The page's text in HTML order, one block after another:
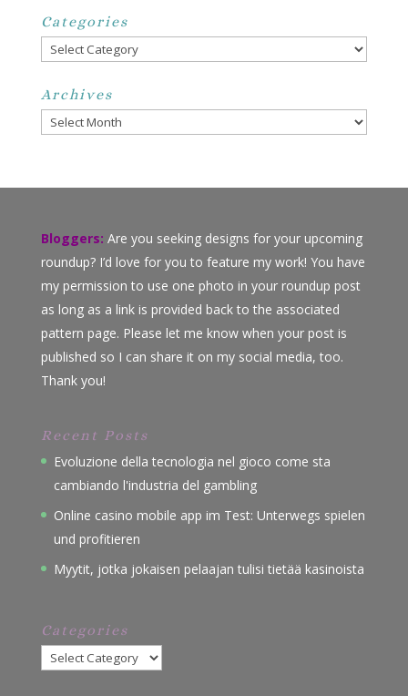
Categories
Categories
Archives
Archives
Bloggers: Are you seeking designs for your upcoming
roundup? I’d love for you to feature my work! You have
my permission to use one photo in your roundup post
as long as a link is provided back to the associated
pattern page. Please let me know when your post is
published so I can share it on my social media, too.
Thank you!
Recent Posts
Evoluzione della tecnologia nel gioco come sta
cambiando l'industria del gambling
Online casino mobile app im Test: Unterwegs spielen
und profitieren
Myytit, jotka jokaisen pelaajan tulisi tietää kasinoista
Categories
Categories